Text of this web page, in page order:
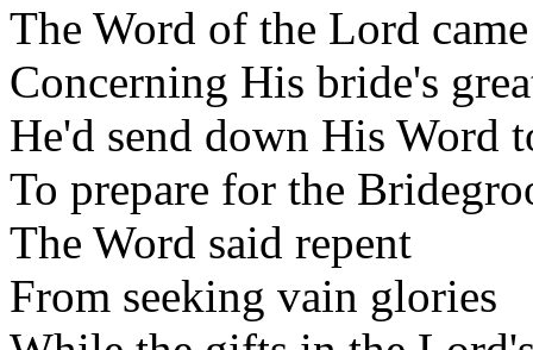
The Word of the Lord
Concerning His bride's
He'd send down His Word
To prepare for the
The Word said repent
From seeking vain glories